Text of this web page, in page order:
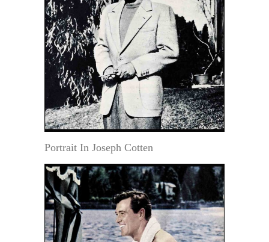
Portrait In Joseph Cotten